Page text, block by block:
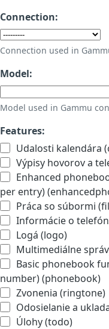
Connection:
Connection used in
Model:
Model used in Gammu
Features:
Udalosti kalendára
Výpisy hovorov a
Enhanced
per entry)
Práca so súbormi
Informácie o
Logá (logo)
Multimediálne
Basic phonebook
number) (phonebook)
Zvonenia (ringtone)
Odosielanie a
Úlohy (todo)